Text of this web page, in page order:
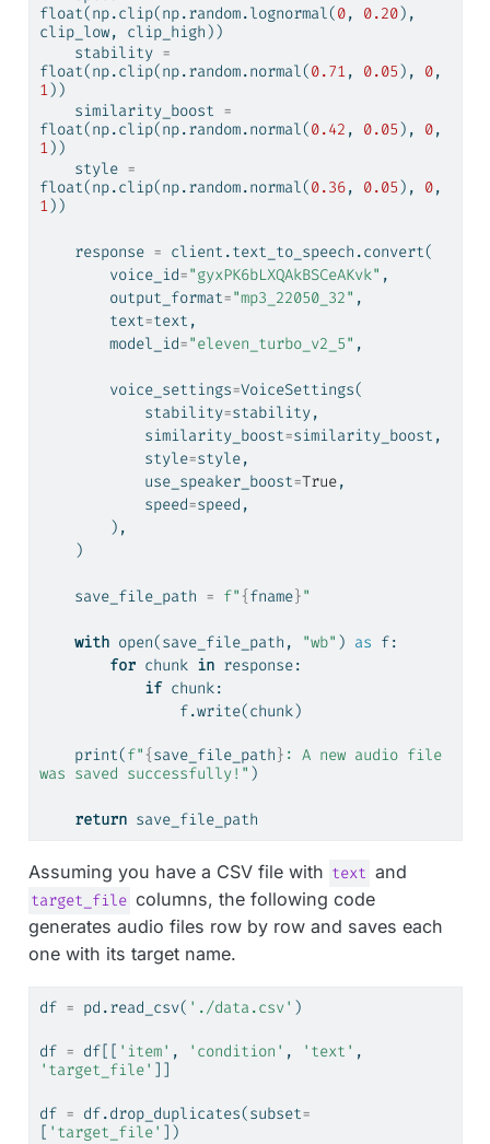
float(np.clip(np.random.lognormal(0, 0.20),
clip_low, clip_high))
    stability
=
float(np.clip(np.random.normal(0.71, 0.05 ), 0
1))
    similarity_boost
=
float(np.clip(np.random.normal(0.42 , 0.05 ), 0
1))
    style
=
float(np.clip(np.random.normal(0.36, 0.05 ), 0
1))
    response
= client.text_to_speech.convert(
        voice_id
="gyxPK6bLXQAkBSCeAKvk" ,
        output_format
="mp3_22050_32" ,
        text
=text,
        model_id
="eleven_turbo_v2_5" ,
        voice_settings
=VoiceSettings(
            stability
=stability,
            similarity_boost
=similarity_boost,
            style
=style,
            use_speaker_boost
=True,
            speed
=speed,
        ),
    )
    save_file_path
= f" { fname}"
with open(save_file_path, "wb" ) as f:
for chunk in response:
if chunk:
                f.write(chunk)
print(f" { save_file_path } : A new audio file
was saved successfully!" )
return save_file_path
Assuming you have a CSV file with text and
target_file columns, the following code
generates audio files row by row and saves each
one with its target name.
df = pd.read_csv( './data.csv' )
df = df[[ 'item' , 'condition' , 'text'
'target_file' ]]
df = df.drop_duplicates(subset=
[ 'target_file' ])